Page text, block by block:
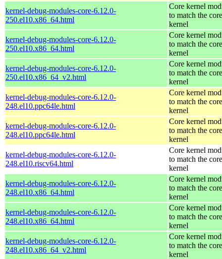
kernel-debug-modules-core-6.12.0-
250.el10.x86_64.html
Core kernel
to match the core
kernel
kernel-debug-modules-core-6.12.0-
250.el10.x86_64.html
Core kernel
to match the core
kernel
kernel-debug-modules-core-6.12.0-
250.el10.x86_64_v2.html
Core kernel
to match the core
kernel
kernel-debug-modules-core-6.12.0-
248.el10.ppc64le.html
Core kernel
to match the core
kernel
kernel-debug-modules-core-6.12.0-
248.el10.ppc64le.html
Core kernel
to match the core
kernel
kernel-debug-modules-core-6.12.0-
248.el10.riscv64.html
Core kernel
to match the core
kernel
kernel-debug-modules-core-6.12.0-
248.el10.x86_64.html
Core kernel
to match the core
kernel
kernel-debug-modules-core-6.12.0-
248.el10.x86_64.html
Core kernel
to match the core
kernel
kernel-debug-modules-core-6.12.0-
248.el10.x86_64_v2.html
Core kernel
to match the core
kernel